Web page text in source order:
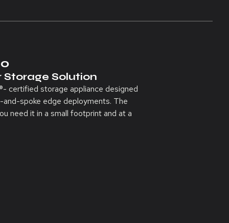
Solution
certified storage appliance designed
spoke edge deployments. The
need it in a small footprint and at a